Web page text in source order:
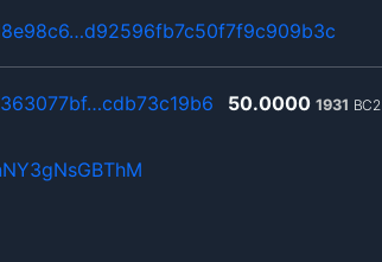
50.0000 1931 BC2